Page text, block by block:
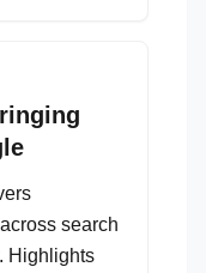
search
Highlights